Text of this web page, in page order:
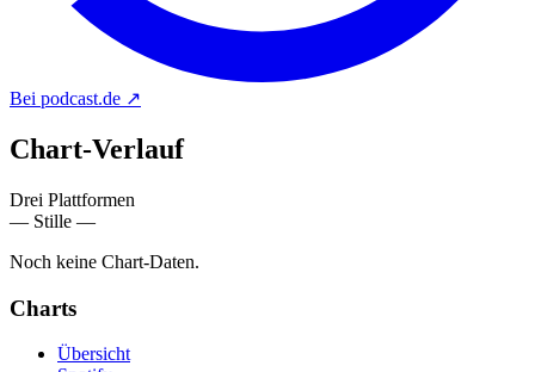
Bei podcast.de ↗
Chart-Verlauf
Drei Plattformen
— Stille —
Noch keine Chart-Daten.
Charts
Übersicht